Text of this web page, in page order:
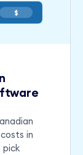
$
in
pick